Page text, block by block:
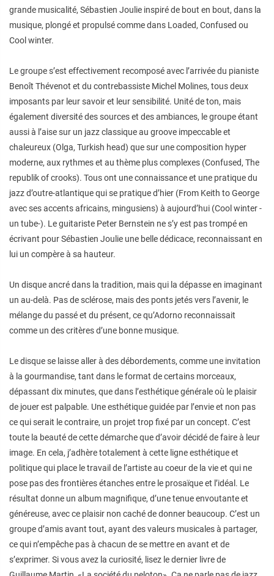
grande musicalité, Sébastien Joulie inspiré de bout en bout, dans la
musique, plongé et propulsé comme dans Loaded, Confused ou
Cool winter.
Le groupe s’est effectivement recomposé avec l’arrivée du pianiste
Benoît Thévenot et du contrebassiste Michel Molines, tous deux
imposants par leur savoir et leur sensibilité. Unité de ton, mais
également diversité des sources et des ambiances, le groupe étant
aussi à l’aise sur un jazz classique au groove impeccable et
chaleureux (Olga, Turkish head) que sur une composition hyper
moderne, aux rythmes et au thème plus complexes (Confused, The
republik of crooks). Tous ont une connaissance et une pratique du
jazz d’outre-atlantique qui se pratique d’hier (From Keith to George
avec ses accents africains, mingusiens) à aujourd’hui (Cool winter -
un tube-). Le guitariste Peter Bernstein ne s’y est pas trompé en
écrivant pour Sébastien Joulie une belle dédicace, reconnaissant en
lui un compère à sa hauteur.
Un disque ancré dans la tradition, mais qui la dépasse en imaginant
un au-delà. Pas de sclérose, mais des ponts jetés vers l’avenir, le
mélange du passé et du présent, ce qu’Adorno reconnaissait
comme un des critères d’une bonne musique.
Le disque se laisse aller à des débordements, comme une invitation
à la gourmandise, tant dans le format de certains morceaux,
dépassant dix minutes, que dans l’esthétique générale où le plaisir
de jouer est palpable. Une esthétique guidée par l’envie et non pas
ce qui serait le contraire, un projet trop fixé par un concept. C’est
toute la beauté de cette démarche que d’avoir décidé de faire à leur
image. En cela, j’adhère totalement à cette ligne esthétique et
politique qui place le travail de l’artiste au coeur de la vie et qui ne
pose pas des frontières étanches entre le prosaïque et l’idéal. Le
résultat donne un album magnifique, d’une tenue envoutante et
généreuse, avec ce plaisir non caché de donner beaucoup. C’est un
groupe d’amis avant tout, ayant des valeurs musicales à partager,
ce qui n’empêche pas à chacun de se mettre en avant et de
s’exprimer. Si vous avez la curiosité, lisez le dernier livre de